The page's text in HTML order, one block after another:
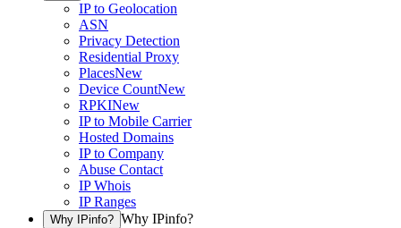
IP to Geolocation
ASN
Privacy Detection
Residential Proxy
PlacesNew
Device CountNew
RPKINew
IP to Mobile Carrier
Hosted Domains
IP to Company
Abuse Contact
IP Whois
IP Ranges
Why IPinfo? Why IPinfo?